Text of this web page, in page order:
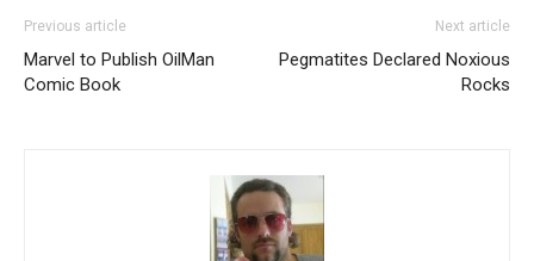
Previous article
Marvel to Publish OilMan
Comic Book
Next article
Pegmatites Declared Noxious
Rocks